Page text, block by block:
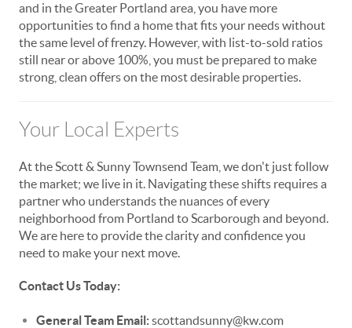
and in the Greater Portland area, you have more
opportunities to find a home that fits your needs without
the same level of frenzy. However, with list-to-sold ratios
still near or above 100%, you must be prepared to make
strong, clean offers on the most desirable properties.
Your Local Experts
At the Scott & Sunny Townsend Team, we don't just follow
the market; we live in it. Navigating these shifts requires a
partner who understands the nuances of every
neighborhood from Portland to Scarborough and beyond.
We are here to provide the clarity and confidence you
need to make your next move.
Contact Us Today:
General Team Email:scottandsunny@kw.com